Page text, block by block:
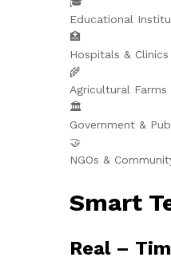
Educational
🏥
Hospitals & Clinics
🌾
Agricultural Farms
🏛️
Government &
🤝
NGOs &
Smart
Real –